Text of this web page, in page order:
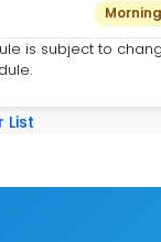
Morning
is subject to
List